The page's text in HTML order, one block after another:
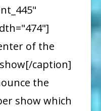
Member
Exhibit
be
of the
caption]
the
show which